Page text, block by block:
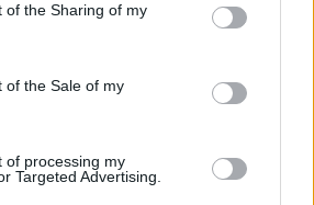
of the Sharing of my
of the Sale of my
of processing my
Targeted Advertising.
witty, wry or amusing, it was just
abuse you expect from one of their
depending on the abuse I